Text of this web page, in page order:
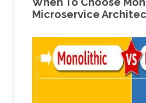
Microservice